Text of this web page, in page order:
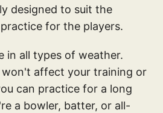
designed to suit the
for the players.
in all types of weather.
won't affect your training or
can practice for a long
a bowler, batter, or all-